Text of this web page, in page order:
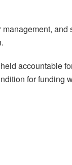
and
accountable
for funding